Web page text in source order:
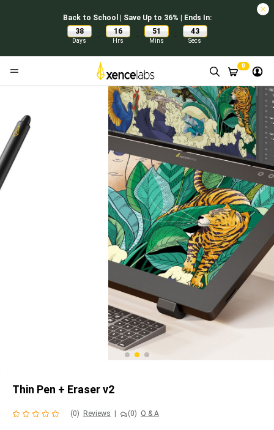
Back to School | Save Up to 36% | Ends In:
38
Days
: 16
Hrs
: 51
Mins
: 42
Secs
0
Thin Pen + Eraser v2
(0) Reviews (0) Q & A